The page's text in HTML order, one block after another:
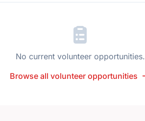
No current volunteer opportunities.
Browse all volunteer opportunities